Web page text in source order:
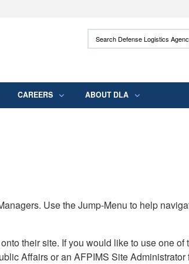
use HTTPS
means you’ve safely connected to the
Search Defense
CAREERS ABOUT DLA
Use the Jump-Menu to help
their site. If you would like to use one of
Affairs or an AFPIMS Site Administrator